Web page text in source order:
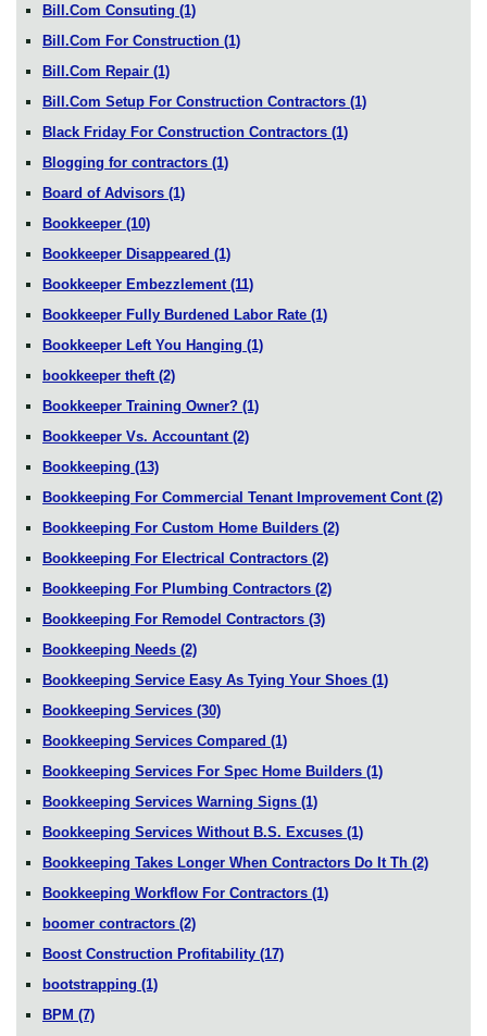
Bill.Com Consuting (1)
Bill.Com For Construction (1)
Bill.Com Repair (1)
Bill.Com Setup For Construction Contractors (1)
Black Friday For Construction Contractors (1)
Blogging for contractors (1)
Board of Advisors (1)
Bookkeeper (10)
Bookkeeper Disappeared (1)
Bookkeeper Embezzlement (11)
Bookkeeper Fully Burdened Labor Rate (1)
Bookkeeper Left You Hanging (1)
bookkeeper theft (2)
Bookkeeper Training Owner? (1)
Bookkeeper Vs. Accountant (2)
Bookkeeping (13)
Bookkeeping For Commercial Tenant Improvement Cont (2)
Bookkeeping For Custom Home Builders (2)
Bookkeeping For Electrical Contractors (2)
Bookkeeping For Plumbing Contractors (2)
Bookkeeping For Remodel Contractors (3)
Bookkeeping Needs (2)
Bookkeeping Service Easy As Tying Your Shoes (1)
Bookkeeping Services (30)
Bookkeeping Services Compared (1)
Bookkeeping Services For Spec Home Builders (1)
Bookkeeping Services Warning Signs (1)
Bookkeeping Services Without B.S. Excuses (1)
Bookkeeping Takes Longer When Contractors Do It Th (2)
Bookkeeping Workflow For Contractors (1)
boomer contractors (2)
Boost Construction Profitability (17)
bootstrapping (1)
BPM (7)